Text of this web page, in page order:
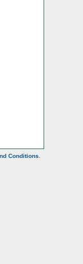
Conditions